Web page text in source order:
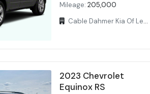
Mileage: 205,000
Cable Dahmer Kia Of Lees Summit
2023 Chevrolet
Equinox RS